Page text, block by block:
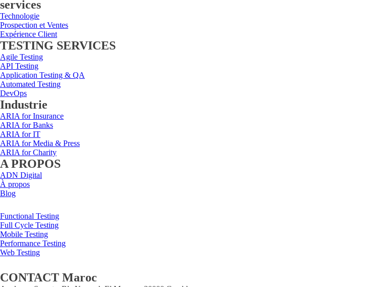
services
Technologie
Prospection et Ventes
Expérience Client
TESTING SERVICES
Agile Testing
API Testing
Application Testing & QA
Automated Testing
DevOps
Industrie
ARIA for Insurance
ARIA for Banks
ARIA for IT
ARIA for Media & Press
ARIA for Charity
A PROPOS
ADN Digital
À propos
Blog
Functional Testing
Full Cycle Testing
Mobile Testing
Performance Testing
Web Testing
CONTACT Maroc